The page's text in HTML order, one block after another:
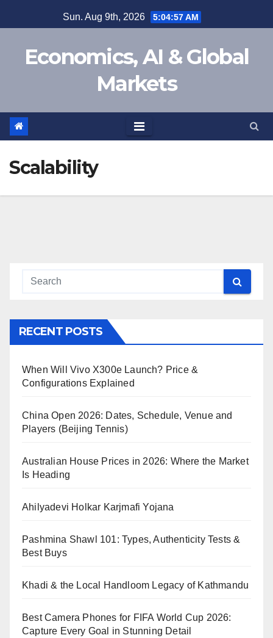
to
Sun. Aug 9th, 2026 5:04:58 AM
Economics, AI & Global
Markets
Scalability
RECENT POSTS
When Will Vivo X300e Launch? Price &
Configurations Explained
China Open 2026: Dates, Schedule, Venue and
Players (Beijing Tennis)
Australian House Prices in 2026: Where the Market
Is Heading
Ahilyadevi Holkar Karjmafi Yojana
Pashmina Shawl 101: Types, Authenticity Tests &
Best Buys
Khadi & the Local Handloom Legacy of Kathmandu
Best Camera Phones for FIFA World Cup 2026:
Capture Every Goal in Stunning Detail